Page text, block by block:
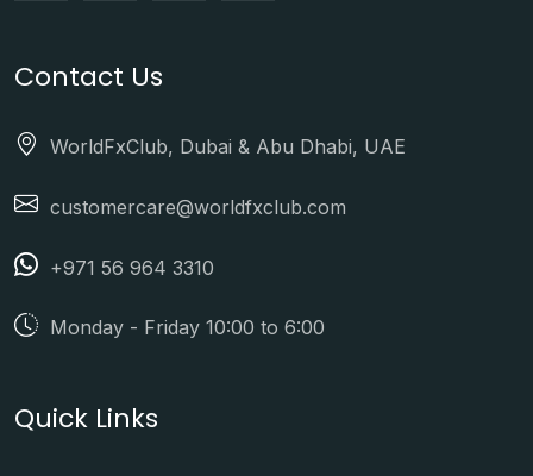
Contact Us
WorldFxClub, Dubai & Abu Dhabi, UAE
customercare@worldfxclub.com
+971 56 964 3310
Monday - Friday 10:00 to 6:00
Quick Links